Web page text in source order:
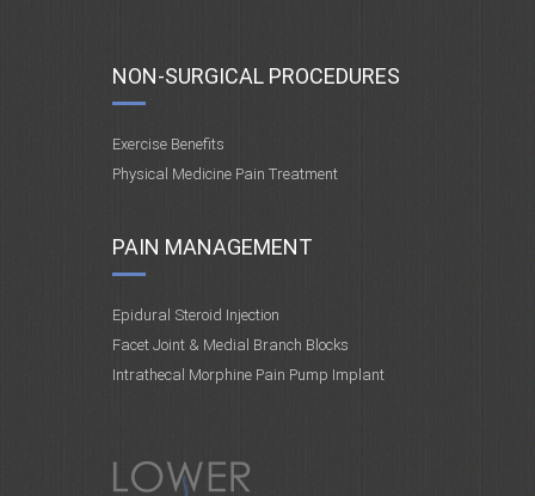
NON-SURGICAL PROCEDURES
Exercise Benefits
Physical Medicine Pain Treatment
PAIN MANAGEMENT
Epidural Steroid Injection
Facet Joint & Medial Branch Blocks
Intrathecal Morphine Pain Pump Implant